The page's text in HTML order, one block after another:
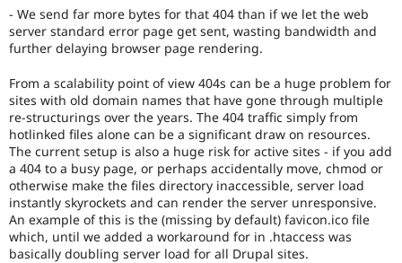
Drupal for
Tourism
Site
Issue
Security
Drupal
- We send far more bytes for that 404 than if we let the web
server standard error page get sent, wasting bandwidth and
further delaying browser page rendering.
From a scalability point of view 404s can be a huge problem for
sites with old domain names that have gone through multiple
re-structurings over the years. The 404 traffic simply from
hotlinked files alone can be a significant draw on resources.
The current setup is also a huge risk for active sites - if you add
a 404 to a busy page, or perhaps accidentally move, chmod or
otherwise make the files directory inaccessible, server load
instantly skyrockets and can render the server unresponsive.
An example of this is the (missing by default) favicon.ico file
which, until we added a workaround for in .htaccess was
basically doubling server load for all Drupal sites.